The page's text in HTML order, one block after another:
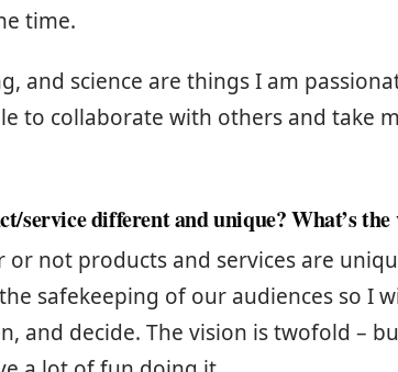
time.
and science are things I am
to collaborate with others and take
service different and unique? What’s the
or not products and services are
safekeeping of our audiences so I
and decide. The vision is twofold –